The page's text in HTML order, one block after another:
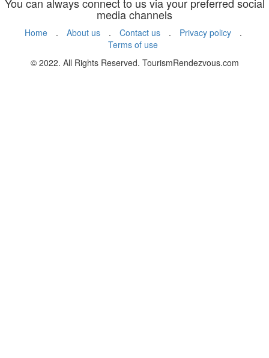
media channels
Home . About us . Contact us . Privacy policy
.
Terms of use
© 2022. All Rights Reserved. TourismRendezvous.com